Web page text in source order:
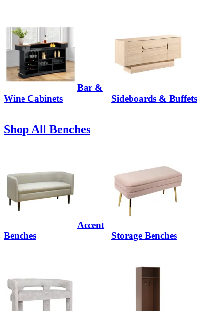
Bar &
Wine Cabinets
Sideboards & Buffets
Shop All Benches
Accent
Benches
Storage Benches